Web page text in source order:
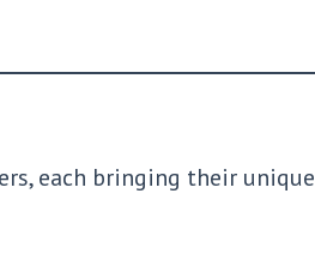
each bringing their unique